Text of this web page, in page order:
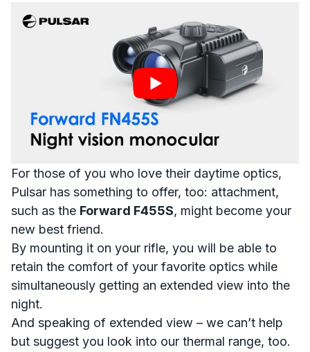
For those of you who love their daytime optics,
Pulsar has something to offer, too: attachment,
such as the Forward F455S, might become your
new best friend.
By mounting it on your rifle, you will be able to
retain the comfort of your favorite optics while
simultaneously getting an extended view into the
night.
And speaking of extended view – we can’t help
but suggest you look into our thermal range, too.